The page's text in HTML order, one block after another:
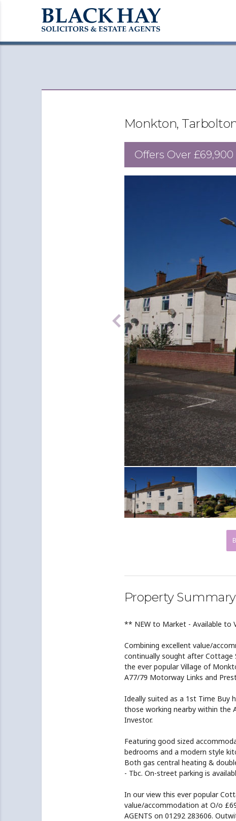
Monkton,
Offers Over £69,900
Property Summary
** NEW to Market - Available to
Combining excellent value/
continually sought after Cottage
the ever popular Village of
A77/79 Motorway Links and
Ideally suited as a 1st Time Buy
those working nearby within the
Investor.
Featuring good sized
bedrooms and a modern style
Both gas central heating &
- Tbc. On-street parking is
In our view this ever popular
value/accommodation at O/o
AGENTS on 01292 283606.